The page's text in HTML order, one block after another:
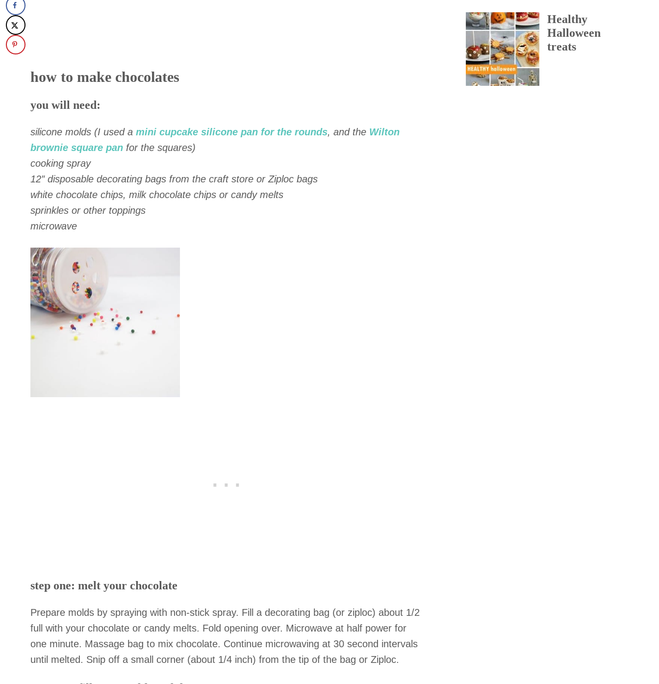
how to make chocolates
you will need:
silicone molds (I used a mini cupcake silicone pan for the rounds, and the Wilton
brownie square pan for the squares)
cooking spray
12″ disposable decorating bags from the craft store or Ziploc bags
white chocolate chips, milk chocolate chips or candy melts
sprinkles or other toppings
microwave
step one: melt your chocolate
Prepare molds by spraying with non-stick spray. Fill a decorating bag (or ziploc) about 1/2
full with your chocolate or candy melts. Fold opening over. Microwave at half power for
one minute. Massage bag to mix chocolate. Continue microwaving at 30 second intervals
until melted. Snip off a small corner (about 1/4 inch) from the tip of the bag or Ziploc.
Healthy
Halloween
treats